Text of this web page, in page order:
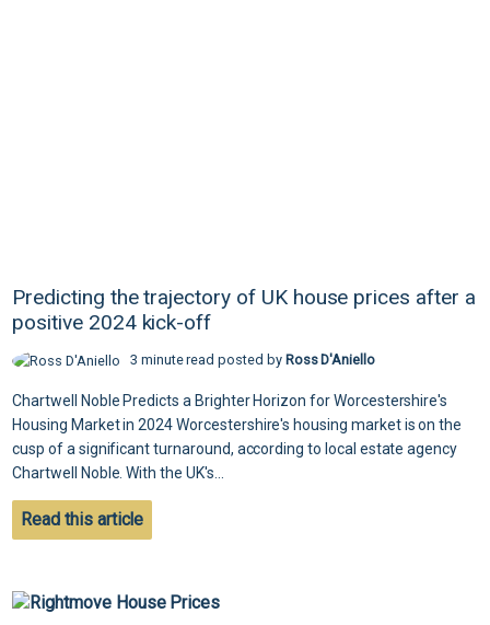
Predicting the trajectory of UK house prices after a
positive 2024 kick-off
3 minute read posted by Ross D'Aniello
Chartwell Noble Predicts a Brighter Horizon for Worcestershire's
Housing Market in 2024 Worcestershire's housing market is on the
cusp of a significant turnaround, according to local estate agency
Chartwell Noble. With the UK's...
Read this article